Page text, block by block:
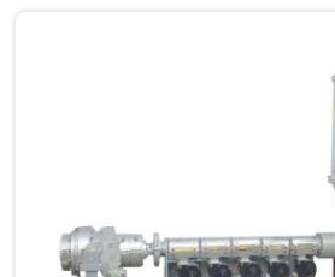
processing shaped every single